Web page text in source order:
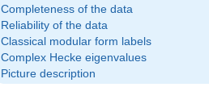
Completeness of the data
Reliability of the data
Classical modular form labels
Complex Hecke eigenvalues
Picture description